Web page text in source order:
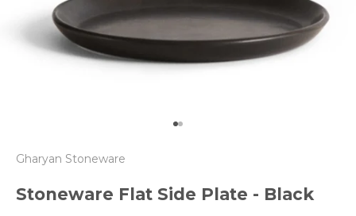
Go to item 1
Go to item 2
Gharyan Stoneware
Stoneware Flat Side Plate - Black